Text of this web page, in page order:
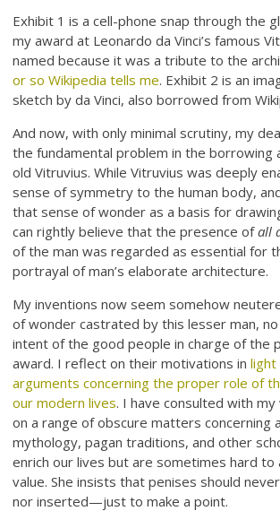
Exhibit 1 is a cell-phone snap through the
my award at Leonardo da Vinci’s famous
named because it was a tribute to the
or so Wikipedia tells me. Exhibit 2 is an
sketch by da Vinci, also borrowed from
And now, with only minimal scrutiny, my
the fundamental problem in the borrowing
old Vitruvius. While Vitruvius was deeply
sense of symmetry to the human body,
that sense of wonder as a basis for
can rightly believe that the presence ofall
of the man was regarded as essential for
portrayal of man’s elaborate architecture.
My inventions now seem somehow
of wonder castrated by this lesser man,
intent of the good people in charge of the
award. I reflect on their motivations in
arguments concerning the proper role of
our modern lives. I have consulted with
on a range of obscure matters concerning
mythology, pagan traditions, and other
enrich our lives but are sometimes hard to
value. She insists that penises should
nor inserted—just to make a point.